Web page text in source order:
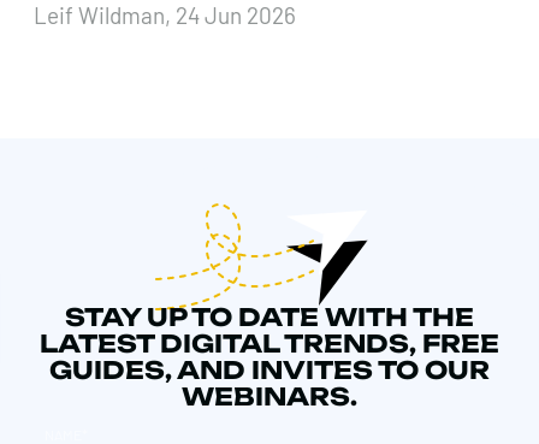
Leif Wildman, 24 Jun 2026
STAY UP TO DATE WITH THE
LATEST DIGITAL TRENDS, FREE
GUIDES, AND INVITES TO OUR
WEBINARS.